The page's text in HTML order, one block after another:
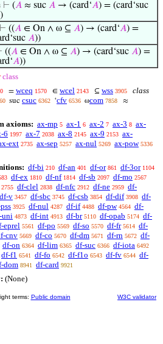
⊢ (𝐴 ≈ suc 𝐴 → (card‘𝐴) = (card‘suc
⊢ ((𝐴 ∈ On ∧ ω ⊆ 𝐴) → (card‘𝐴) =
𝐴))
((𝐴 ∈ On ∧ ω ⊆ 𝐴) → (card‘suc 𝐴) =
𝐴))
class
= wceq 1570 ∈ wcel 2143 ⊆ wss 3905
class
suc csuc 6362 ‘cfv 6536 ωcom 7858 ≈
axioms: ax-mp 5 ax-1 6 ax-2 7 ax-3 8 ax-
6 1997 ax-7 2038 ax-8 2145 ax-9 2153 ax-
ext 2735 ax-sep 5257 ax-nul 5269 ax-pow 5336
df-bi 210 df-an 401 df-or 861 df-3or 1104
df-ex 1810 df-nf 1814 df-sb 2097 df-mo 2567
2755 df-clel 2838 df-nfc 2912 df-ne 2959 df-
df-v 3457 df-sbc 3745 df-csb 3854 df-dif 3908 df-
3925 df-nul 4287 df-if 4488 df-pw 4564 df-
uni 4873 df-int 4913 df-br 5110 df-opab 5174 df-
eprel 5561 df-po 5569 df-so 5570 df-fr 5614 df-
cnv 5669 df-co 5670 df-dm 5671 df-rn 5672 df-
df-on 6364 df-lim 6365 df-suc 6366 df-iota 6492
df-f1 6541 df-fo 6542 df-f1o 6543 df-fv 6544 df-
dom 8941 df-card 9921
(None)
terms: Public domain W3C validator